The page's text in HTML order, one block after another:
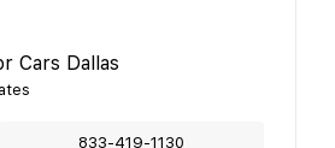
Cars Dallas
833-419-1130